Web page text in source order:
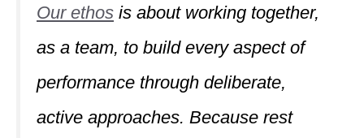
Our ethos is about working together,
as a team, to build every aspect of
performance through deliberate,
active approaches. Because rest